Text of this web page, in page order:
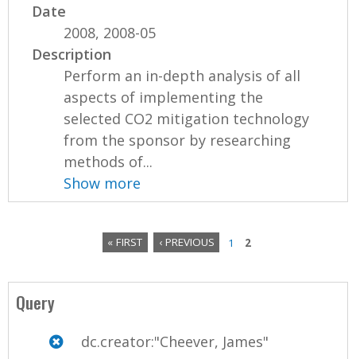
Date
2008, 2008-05
Description
Perform an in-depth analysis of all
aspects of implementing the
selected CO2 mitigation technology
from the sponsor by researching
methods of...
Show more
a
« FIRST ‹ PREVIOUS 1 2
Query
dc.creator:"Cheever, James"